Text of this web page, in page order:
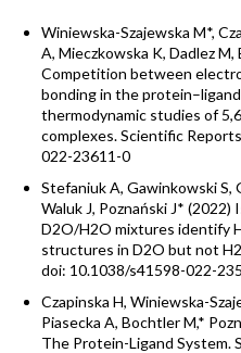
Winiewska-Szajewska M*,
A, Mieczkowska K, Dadlez
Competition between
bonding in the
thermodynamic studies of
complexes. Scientific
022-23611-0
Stefaniuk A, Gawinkowski S,
Waluk J, Poznański J*
D2O/H2O mixtures identify
structures in D2O but not
doi: 10.1038/s41598-022-
Czapinska H, Winiewska-
Piasecka A, Bochtler M,*
The Protein-Ligand System.